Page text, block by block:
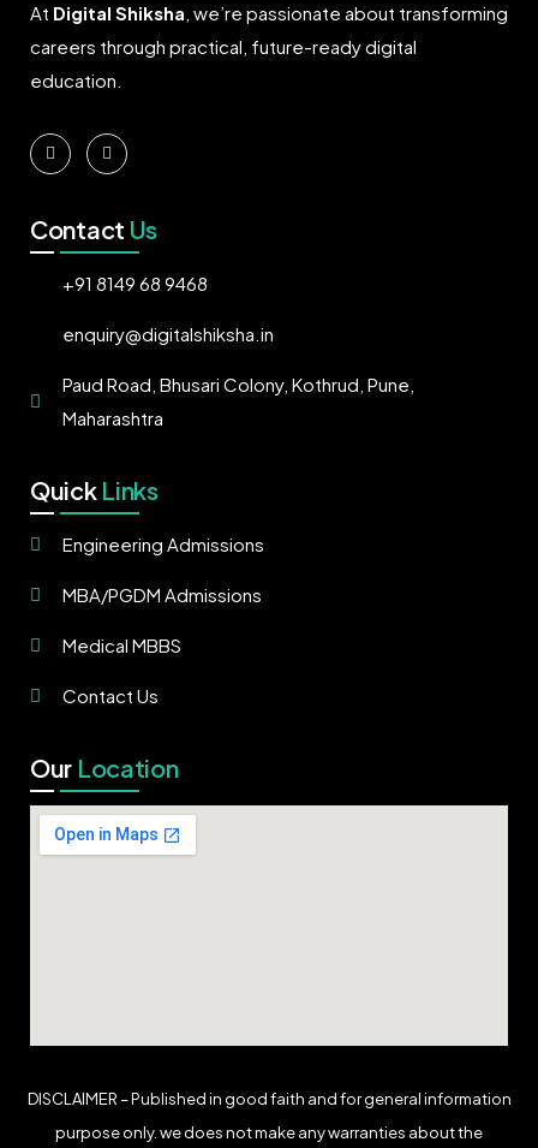
At Digital Shiksha, we’re passionate about transforming
careers through practical, future-ready digital
education.
Contact Us
+91 8149 68 9468
enquiry@digitalshiksha.in
Paud Road, Bhusari Colony, Kothrud, Pune,
Maharashtra
Quick Links
Engineering Admissions
MBA/PGDM Admissions
Medical MBBS
Contact Us
Our Location
DISCLAIMER – Published in good faith and for general information
purpose only. we does not make any warranties about the